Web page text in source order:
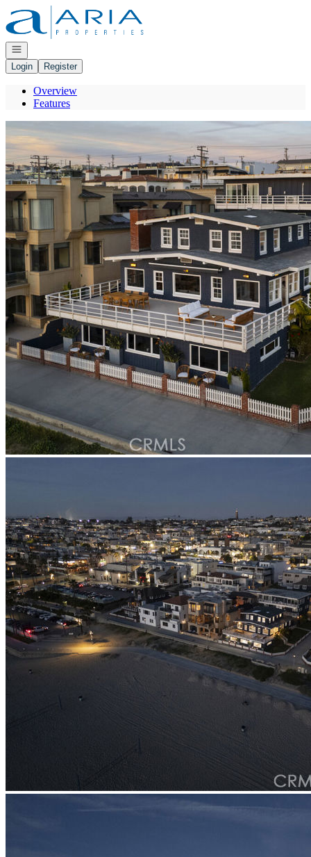
Go to: Homepage
Open navigation
Login
Register
Overview
Features